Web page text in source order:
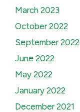
March 2023
October 2022
September 2022
June 2022
May 2022
January 2022
December 2021